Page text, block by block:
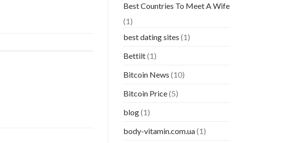
Best Countries To Meet A Wife
(1)
best dating sites (1)
Bettilt(1)
Bitcoin News (10)
Bitcoin Price(5)
blog(1)
body-vitamin.com.ua(1)